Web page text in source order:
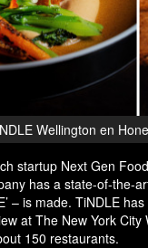
Wellington en
startup Next Gen
has a state-of-the-
– is made. TiNDLE
at The New York
150 restaurants.